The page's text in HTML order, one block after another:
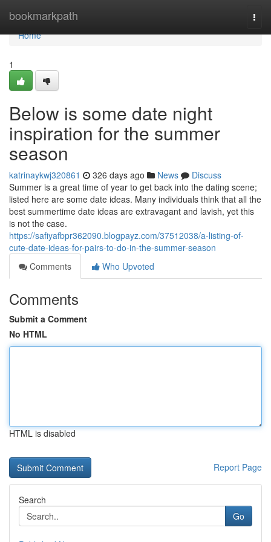
bookmarkpath
Home
Home
1
Below is some date night
inspiration for the summer
season
katrinaykwj320861 326 days ago News
Discuss
Summer is a great time of year to get back into the dating scene;
listed here are some date ideas. Many individuals think that all the
best summertime date ideas are extravagant and lavish, yet this
is not the case.
https://safiyafbpr362090.blogpayz.com/37512038/a-listing-of-
cute-date-ideas-for-pairs-to-do-in-the-summer-season
Comments
Who Upvoted
Comments
Submit a Comment
No HTML
HTML is disabled
Report Page
Search
Go